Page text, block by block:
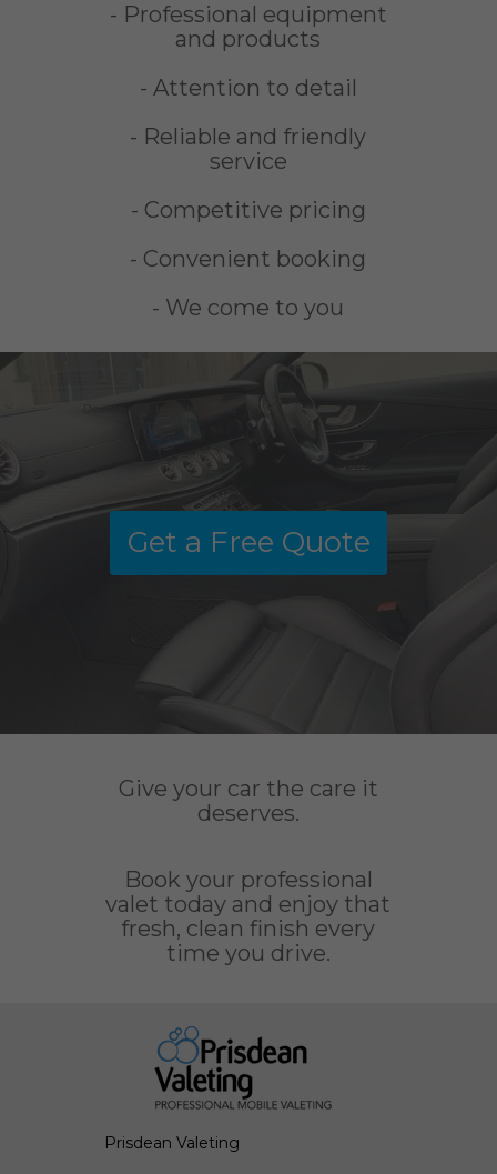
Prisdean Valeting
- Professional equipment
and products
- Attention to detail
- Reliable and friendly
service
- Competitive pricing
- Convenient booking
- We come to you
Get a Free Quote
Give your car the care it
deserves.
Book your professional
valet today and enjoy that
fresh, clean finish every
time you drive.